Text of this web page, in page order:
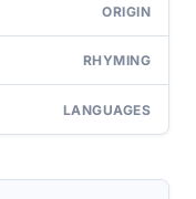
ORIGIN
RHYMING
LANGUAGES